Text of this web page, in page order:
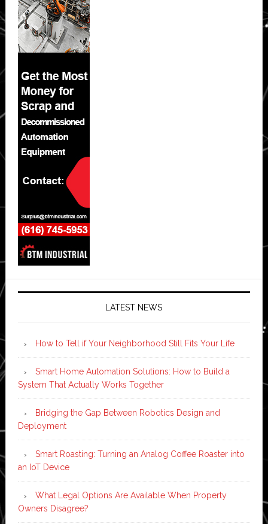
LATEST NEWS
How to Tell if Your Neighborhood Still Fits Your Life
Smart Home Automation Solutions: How to Build a
System That Actually Works Together
Bridging the Gap Between Robotics Design and
Deployment
Smart Roasting: Turning an Analog Coffee Roaster into
an IoT Device
What Legal Options Are Available When Property
Owners Disagree?